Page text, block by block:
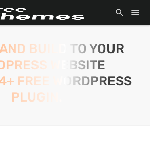
BUILD TO YOUR
WEBSITE
FREE WORDPRESS
PLUGIN.